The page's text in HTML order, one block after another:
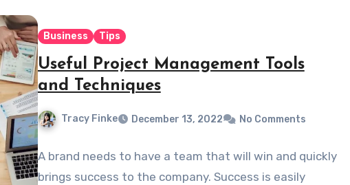
Business Tips
Useful Project Management Tools
and Techniques
Tracy Finke December 13, 2022 No Comments
A brand needs to have a team that will win and quickly
brings success to the company. Success is easily